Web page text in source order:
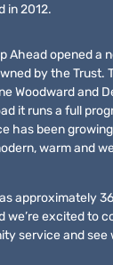
in 2012.
Ahead opened a
by the Trust.
Woodward and
it runs a full
has been
warm and
approximately
we’re excited to
service and